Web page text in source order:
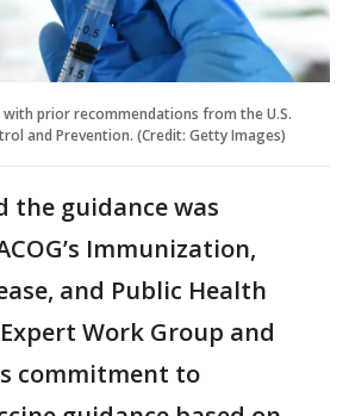
with prior recommendations from the U.S.
and Prevention. (Credit: Getty Images)
the guidance was
Immunization,
and Public Health
Work Group and
commitment to